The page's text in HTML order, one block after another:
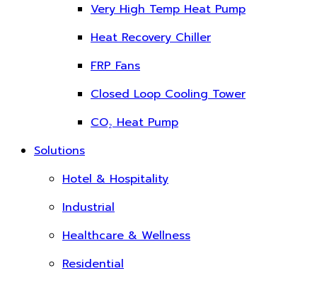
Very High Temp Heat Pump
Heat Recovery Chiller
FRP Fans
Closed Loop Cooling Tower
CO₂ Heat Pump
Solutions
Hotel & Hospitality
Industrial
Healthcare & Wellness
Residential